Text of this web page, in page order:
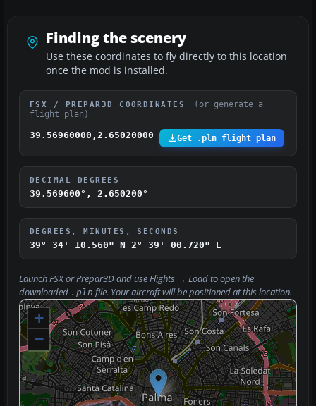
Finding the scenery
Use these coordinates to fly directly to this location
once the mod is installed.
FSX / PREPAR3D COORDINATES
(or generate a
flight plan)
39.56960000,2.65020000 Get .pln flight plan
DECIMAL DEGREES
39.569600°, 2.650200°
DEGREES, MINUTES, SECONDS
39° 34' 10.560" N 2° 39' 00.720" E
Launch FSX or Prepar3D and useFlights → Loadto open the
downloaded .pln file. Your aircraft will be positioned at this location.
+
−